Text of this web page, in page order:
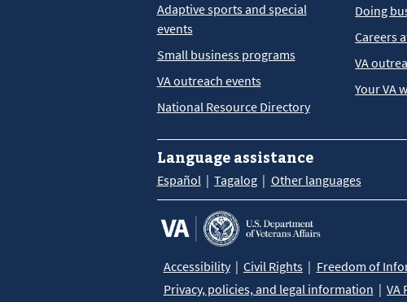
Adaptive sports and special
events
Small business programs
VA outreach events
National Resource Directory
Doing
Careers
VA
Your VA
Language assistance
Español Tagalog Other languages
Accessibility Civil Rights Freedom of
Privacy, policies, and legal information
VA